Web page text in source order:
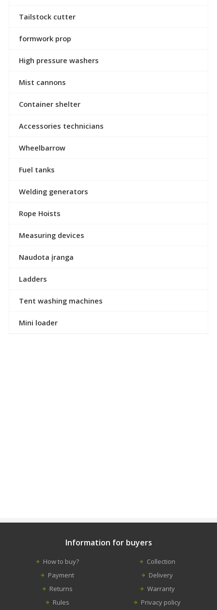
Tailstock cutter
formwork prop
High pressure washers
Mist cannons
Container shelter
Accessories technicians
Wheelbarrow
Fuel tanks
Welding generators
Rope Hoists
Measuring devices
Naudota įranga
Ladders
Tent washing machines
Mini loader
Information for buyers
How to buy?
Collection
Payment
Delivery
Returns
Warranty
Rules
Privacy policy